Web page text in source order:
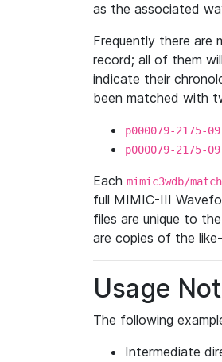
as the associated
Frequently there are
record; all of them
indicate their
been matched with
p000079-2175-
p000079-2175-
Each mimic3wdb/
full MIMIC-III
files are unique to
are copies of the
Usage
The following
Intermediate